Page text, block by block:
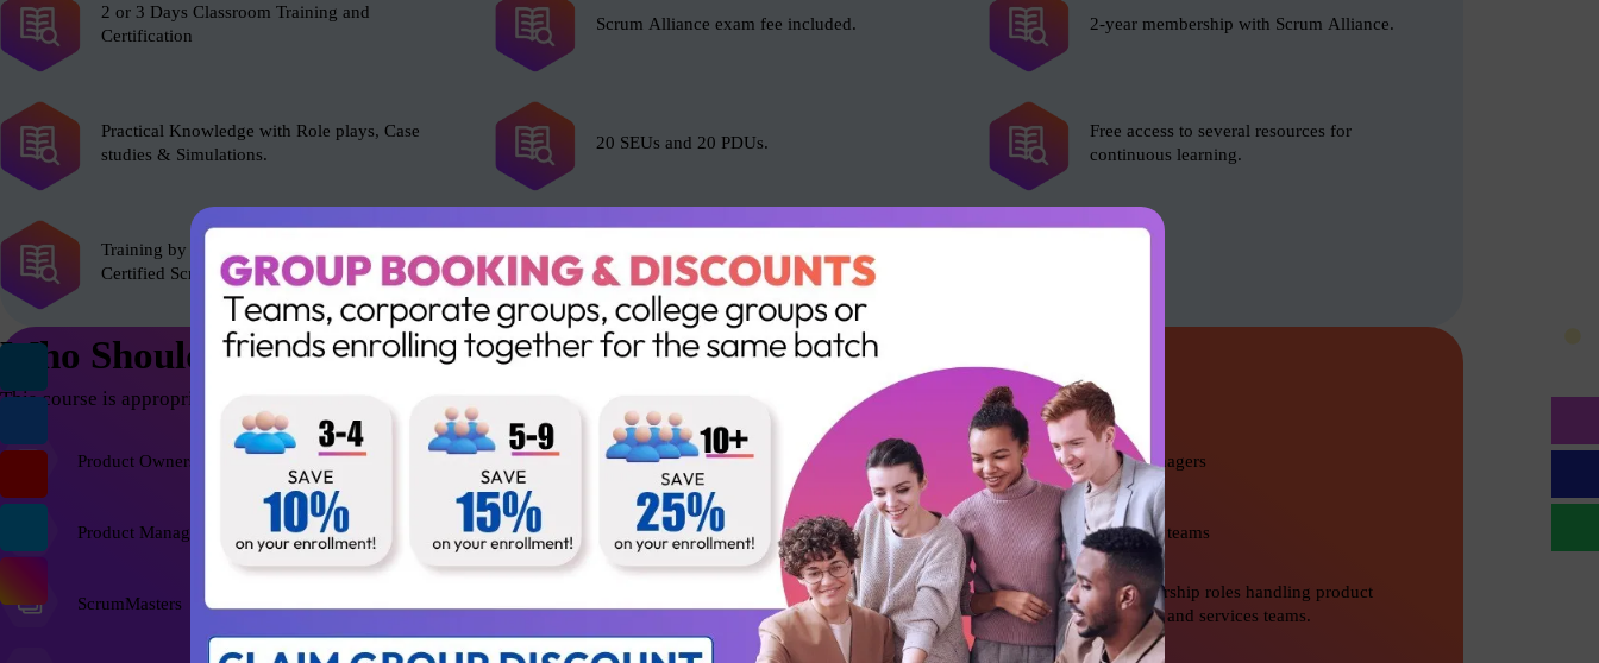
2 or 3 Days Classroom Training and
Certification
Practical Knowledge with Role plays, Case
studies & Simulations.
Training by experienced Scrum Alliance’s
Certified Scrum Trainer (CST).
Scrum Alliance exam fee included.
20 SEUs and 20 PDUs.
2-year membership with Scrum Alliance.
Free access to several resources for
continuous learning.
Who Should Attend
This course is appropriate for anyone who wants to be successful with Scrum, including but not limited to the following roles:
Product Owners
Product Managers
ScrumMasters
Business Analysts
Agile Coaches
Program Managers
Management teams
Senior Leadership roles handling product
development and services teams.